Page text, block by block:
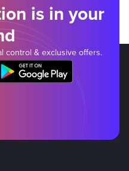
is in your
control & exclusive offers.